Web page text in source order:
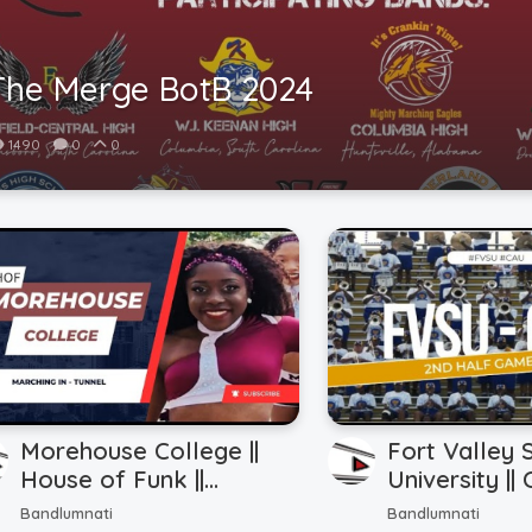
Merge BotB 2024
1490 0 0
Morehouse College ||
House of Funk ||
Marching In - Tunnel ||
Bandlumnati
Fort Valley
University ||
Atlanta
Bandlumnati